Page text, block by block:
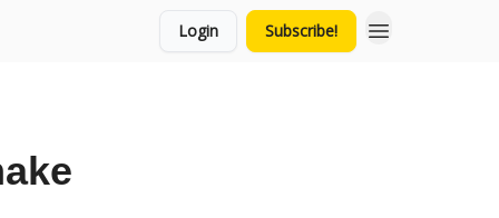
Login Subscribe!